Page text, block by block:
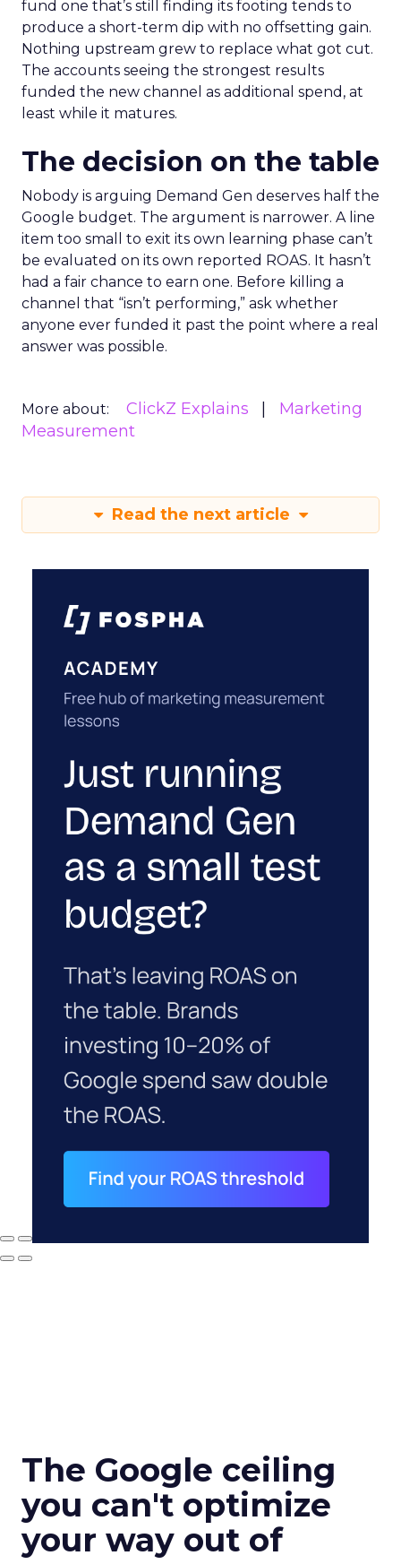
fund one that’s still finding its footing tends to
produce a short-term dip with no offsetting gain.
Nothing upstream grew to replace what got cut.
The accounts seeing the strongest results
funded the new channel as additional spend, at
least while it matures.
The decision on the table
Nobody is arguing Demand Gen deserves half the
Google budget. The argument is narrower. A line
item too small to exit its own learning phase can’t
be evaluated on its own reported ROAS. It hasn’t
had a fair chance to earn one. Before killing a
channel that “isn’t performing,” ask whether
anyone ever funded it past the point where a real
answer was possible.
More about: ClickZ Explains
Marketing
Measurement
Read the next article
The Google ceiling
you can't optimize
your way out of